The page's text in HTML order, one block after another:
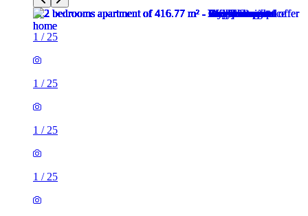
1 / 25
1 / 25
1 / 25
1 / 25